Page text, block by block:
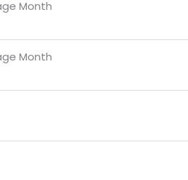
Month
Month